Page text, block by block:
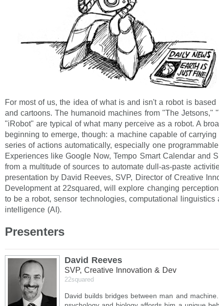
For most of us, the idea of what is and isn't a robot is based
and cartoons. The humanoid machines from "The Jetsons,"
"iRobot" are typical of what many perceive as a robot. A
beginning to emerge, though: a machine capable of
series of actions automatically, especially one
Experiences like Google Now, Tempo Smart Calendar and
from a multitude of sources to automate dull-as-paste
presentation by David Reeves, SVP, Director of Creative
Development at 22squared, will explore changing
to be a robot, sensor technologies, computational linguistics
intelligence (AI).
Presenters
David Reeves
SVP, Creative Innovation & Dev
22squared
David builds bridges between man and